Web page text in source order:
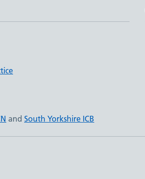
and South Yorkshire ICB